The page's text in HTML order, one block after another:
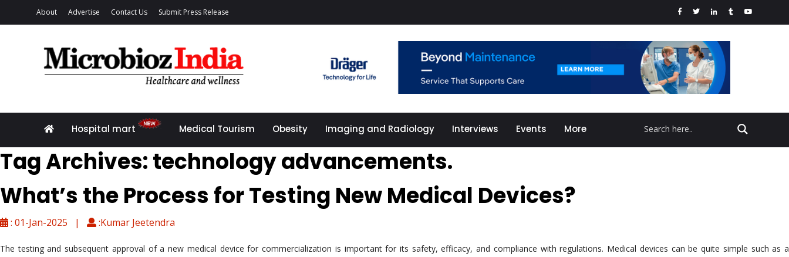
About Advertise Contact Us Submit Press Release
Hospital mart Medical Tourism Obesity Imaging and Radiology Interviews Events More
Tag Archives: technology advancements.
What’s the Process for Testing New Medical Devices?
: 01-Jan-2025 | :Kumar Jeetendra
The testing and subsequent approval of a new medical device for commercialization is important for its safety, efficacy, and compliance with regulations. Medical devices can be quite simple such as a